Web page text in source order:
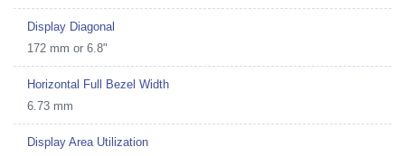
Display Diagonal
172 mm or 6.8"
Horizontal Full Bezel Width
6.73 mm
Display Area Utilization